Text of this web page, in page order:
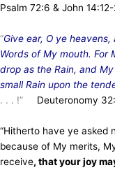
Psalm 72:6 & John
“Give ear, O ye
Words of My mouth. For
drop as the Rain, and
small Rain upon the
. . . !” Deuteronomy
“Hitherto have ye asked
because of My merits,
receive, that your joy